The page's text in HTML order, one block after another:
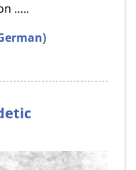
…..